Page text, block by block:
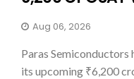
Aug 06, 2026
Paras Semiconductors
its upcoming ₹6,200